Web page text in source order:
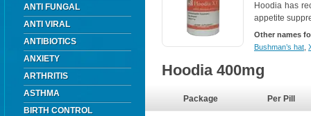
ANTI FUNGAL
ANTI VIRAL
ANTIBIOTICS
ANXIETY
ARTHRITIS
ASTHMA
BIRTH CONTROL
Hoodia has
appetite
Other names
Bushman’s hat
Hoodia 400mg
Package Per Pill